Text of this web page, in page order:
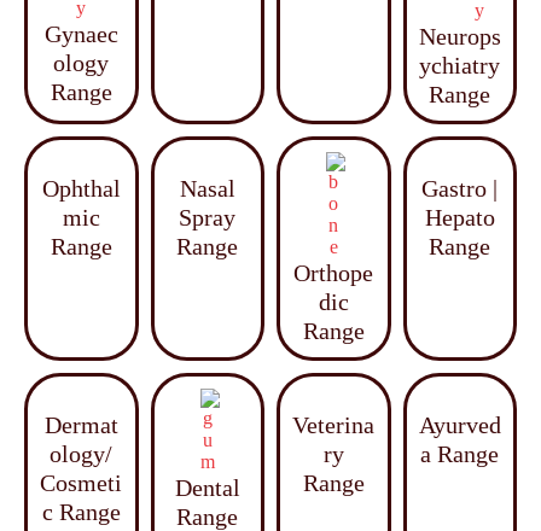
Gynaec
ology
Range
Neurops
ychiatry
Range
Ophthal
mic
Range
Nasal
Spray
Range
Orthope
dic
Range
Gastro |
Hepato
Range
Dermat
ology/
Cosmeti
c Range
Dental
Range
Veterina
ry
Range
Ayurved
a Range